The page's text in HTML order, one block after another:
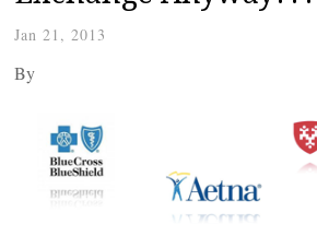
Jan 21, 2013
By